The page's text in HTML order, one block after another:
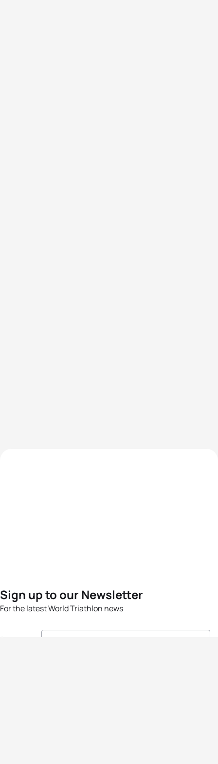
Sign up to our Newsletter
For the latest World Triathlon news
Success msg